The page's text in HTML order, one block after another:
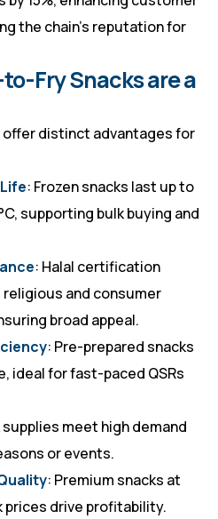
the chain’s reputation for
Fry Snacks are a
distinct advantages for
: Frozen snacks last up to
supporting bulk buying and
: Halal certification
religious and consumer
broad appeal.
: Pre-prepared snacks
ideal for fast-paced QSRs
supplies meet high demand
or events.
: Premium snacks at
drive profitability.